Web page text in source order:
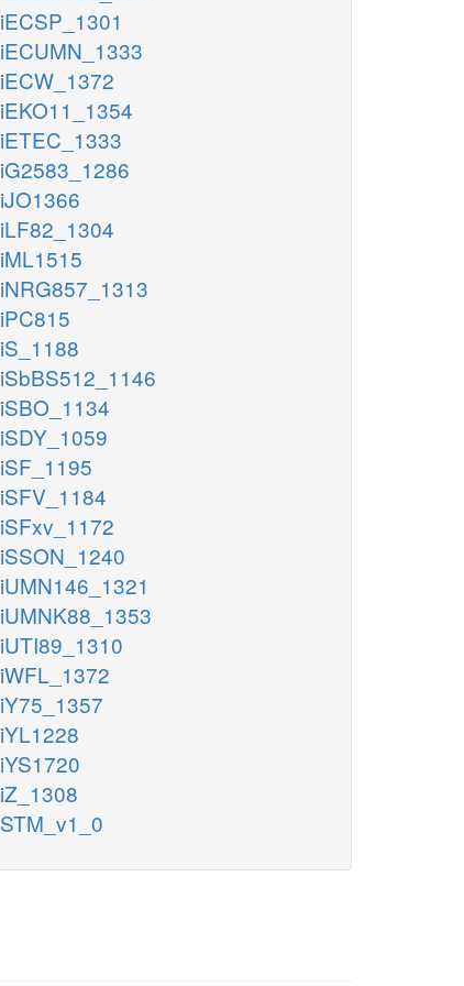
iECSP_1301
iECUMN_1333
iECW_1372
iEKO11_1354
iETEC_1333
iG2583_1286
iJO1366
iLF82_1304
iML1515
iNRG857_1313
iPC815
iS_1188
iSbBS512_1146
iSBO_1134
iSDY_1059
iSF_1195
iSFV_1184
iSFxv_1172
iSSON_1240
iUMN146_1321
iUMNK88_1353
iUTI89_1310
iWFL_1372
iY75_1357
iYL1228
iYS1720
iZ_1308
STM_v1_0